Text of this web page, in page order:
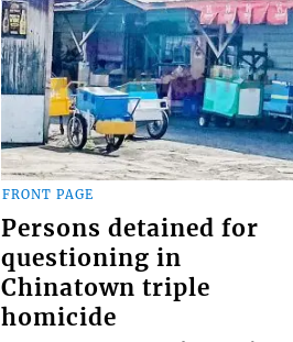
FRONT PAGE
Persons detained for
questioning in
Chinatown triple
homicide